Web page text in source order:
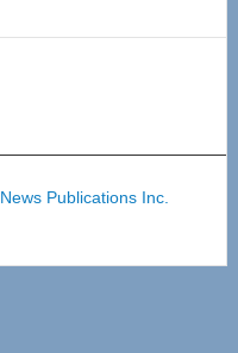
Publications Inc.